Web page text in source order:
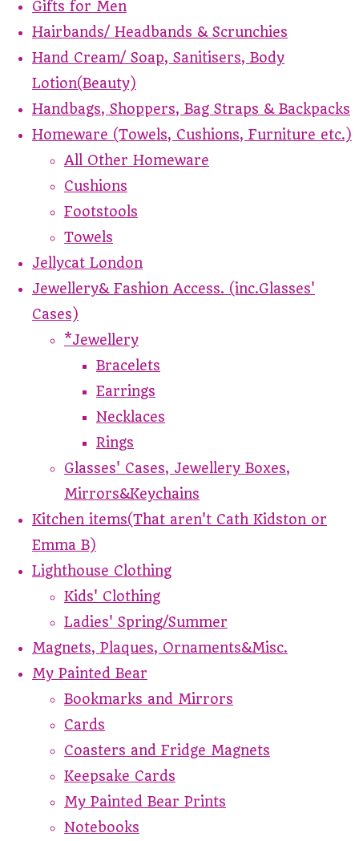
Gifts for Men
Hairbands/ Headbands & Scrunchies
Hand Cream/ Soap, Sanitisers, Body
Lotion(Beauty)
Handbags, Shoppers, Bag Straps & Backpacks
Homeware (Towels, Cushions, Furniture etc.)
All Other Homeware
Cushions
Footstools
Towels
Jellycat London
Jewellery& Fashion Access. (inc.Glasses'
Cases)
*Jewellery
Bracelets
Earrings
Necklaces
Rings
Glasses' Cases, Jewellery Boxes,
Mirrors&Keychains
Kitchen items(That aren't Cath Kidston or
Emma B)
Lighthouse Clothing
Kids' Clothing
Ladies' Spring/Summer
Magnets, Plaques, Ornaments&Misc.
My Painted Bear
Bookmarks and Mirrors
Cards
Coasters and Fridge Magnets
Keepsake Cards
My Painted Bear Prints
Notebooks